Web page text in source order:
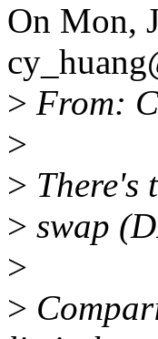
On Mon,
> From:
>
> There's
> swap
>
>